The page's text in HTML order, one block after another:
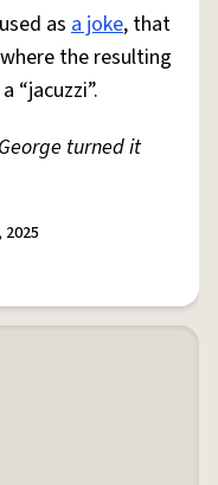
as a joke, that
the resulting
“jacuzzi”.
turned it
2025